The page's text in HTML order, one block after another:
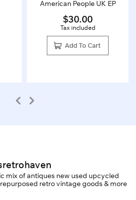
American People UK EP
$30.00
Tax included
Add To Cart
mix of antiques new used upcycled
retro vintage goods & more